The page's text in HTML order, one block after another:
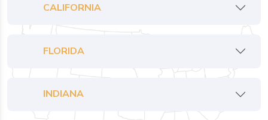
CALIFORNIA
FLORIDA
INDIANA